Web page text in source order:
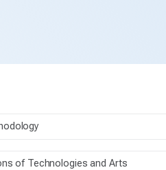
of Technologies and Arts